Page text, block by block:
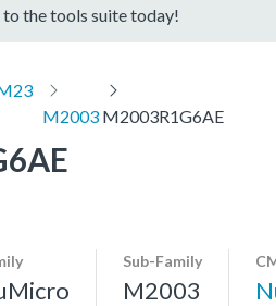
the tools suite today!
M2003 M2003R1G6AE
Sub-Family
M2003